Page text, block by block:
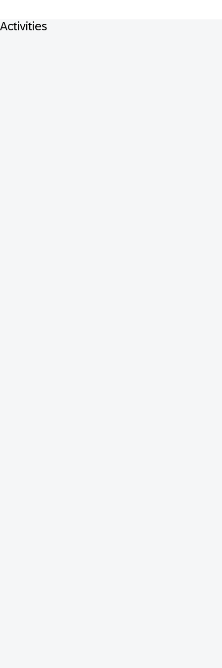
Activities